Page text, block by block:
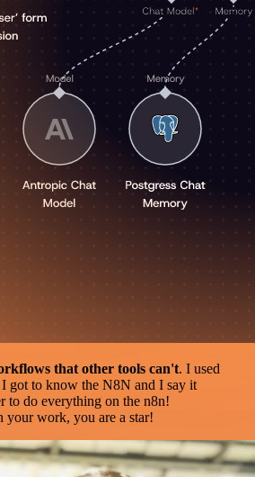
that other tools can't. I used
got to know the N8N and I say it
to do everything on the n8n!
your work, you are a star!